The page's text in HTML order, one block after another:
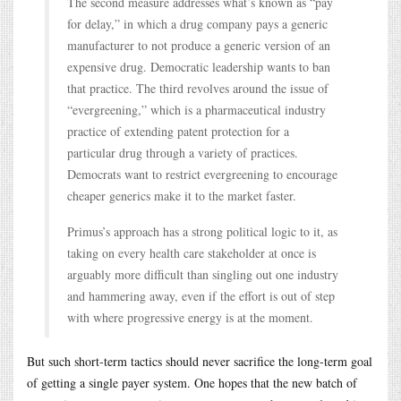
for delay,” in which a drug company pays a generic
manufacturer to not produce a generic version of an
expensive drug. Democratic leadership wants to ban
that practice. The third revolves around the issue of
“evergreening,” which is a pharmaceutical industry
practice of extending patent protection for a
particular drug through a variety of practices.
Democrats want to restrict evergreening to encourage
cheaper generics make it to the market faster.
Primus’s approach has a strong political logic to it, as
taking on every health care stakeholder at once is
arguably more difficult than singling out one industry
and hammering away, even if the effort is out of step
with where progressive energy is at the moment.
But such short-term tactics should never sacrifice the long-term goal
of getting a single payer system. One hopes that the new batch of